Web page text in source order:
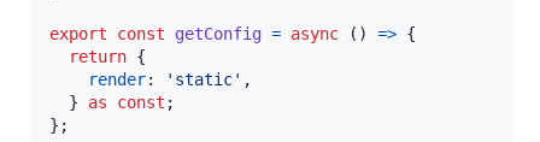
export const getConfig = async ( ) => {
return {
render: 'static' ,
}
as const ;
} ;